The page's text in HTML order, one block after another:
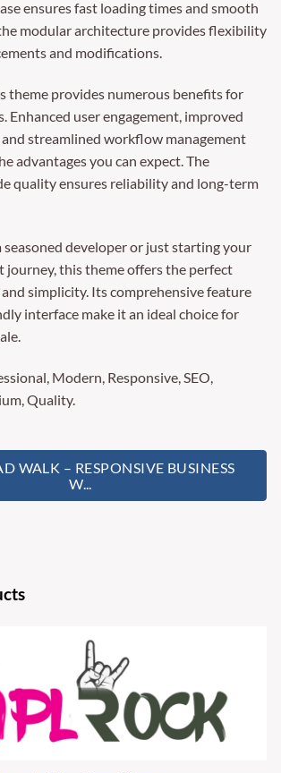
ensures fast loading times and smooth
modular architecture provides flexibility
and modifications.
theme provides numerous benefits for
Enhanced user engagement, improved
streamlined workflow management
advantages you can expect. The
quality ensures reliability and long-term
developer or just starting your
journey, this theme offers the perfect
simplicity. Its comprehensive feature
interface make it an ideal choice for
Modern, Responsive, SEO,
Quality.
WALK – RESPONSIVE BUSINESS
W...